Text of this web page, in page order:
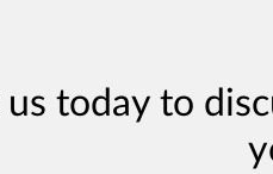
today to